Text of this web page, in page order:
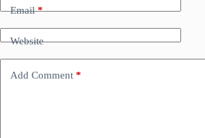
Email*
Website
Add Comment *